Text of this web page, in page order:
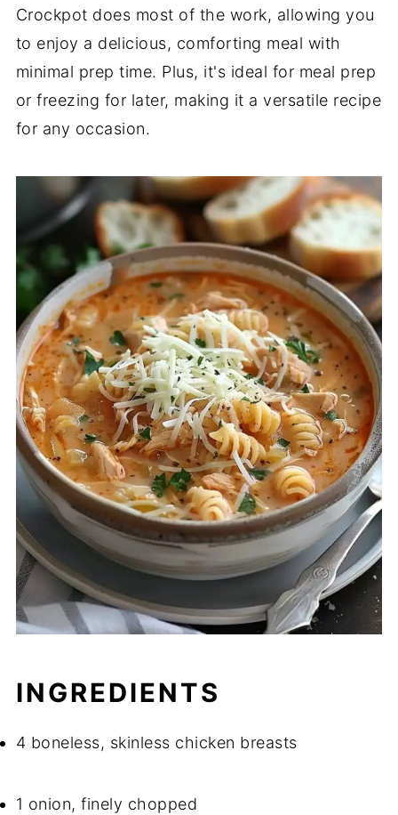
Crockpot does most of the work, allowing you
to enjoy a delicious, comforting meal with
minimal prep time. Plus, it's ideal for meal prep
or freezing for later, making it a versatile recipe
for any occasion.
INGREDIENTS
4 boneless, skinless chicken breasts
1 onion, finely chopped